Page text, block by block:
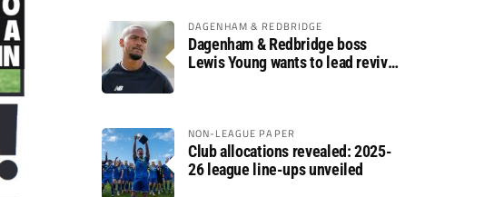
DAGENHAM & REDBRIDGE
Dagenham & Redbridge boss
Lewis Young wants to lead revival
NON-LEAGUE PAPER
Club allocations revealed: 2025-
26 league line-ups unveiled